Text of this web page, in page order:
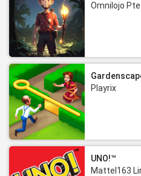
Omnilojo
Playrix
UNO!™
Mattel163